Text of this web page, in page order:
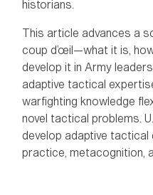
historians.
This article advances a
coup d’œil—what it is,
develop it in Army
adaptive tactical
warfighting knowledge
novel tactical problems.
develop adaptive
practice, metacognition,